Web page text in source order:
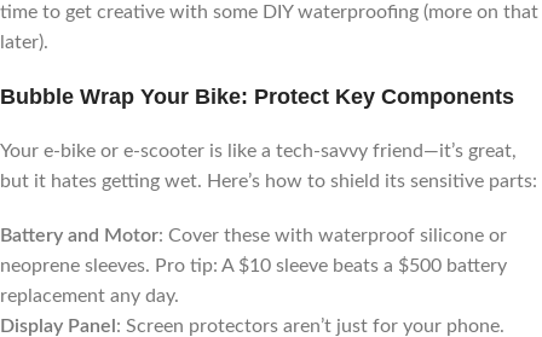
time to get creative with some DIY waterproofing (more on that
later).
Bubble Wrap Your Bike: Protect Key Components
Your e-bike or e-scooter is like a tech-savvy friend—it’s great,
but it hates getting wet. Here’s how to shield its sensitive parts:
Battery and Motor: Cover these with waterproof silicone or
neoprene sleeves. Pro tip: A $10 sleeve beats a $500 battery
replacement any day.
Display Panel : Screen protectors aren’t just for your phone.